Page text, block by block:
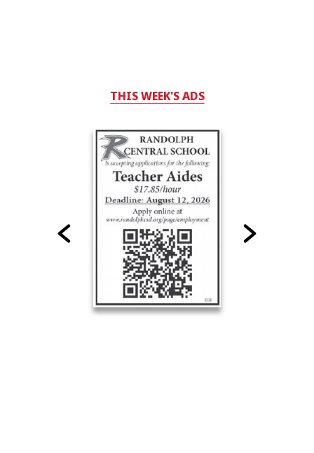
THIS WEEK'S ADS